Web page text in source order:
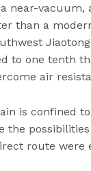
near-
than a
to one tenth
air
is confined
the
route were